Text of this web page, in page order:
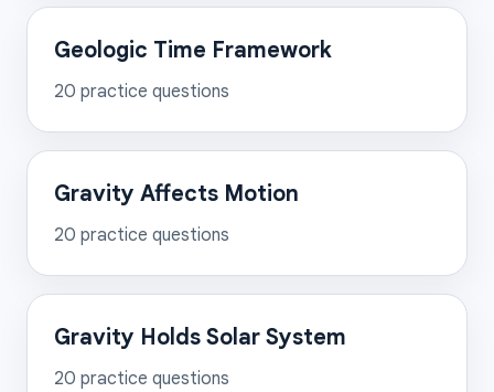
Geologic Time Framework
20 practice questions
Gravity Affects Motion
20 practice questions
Gravity Holds Solar System
20 practice questions